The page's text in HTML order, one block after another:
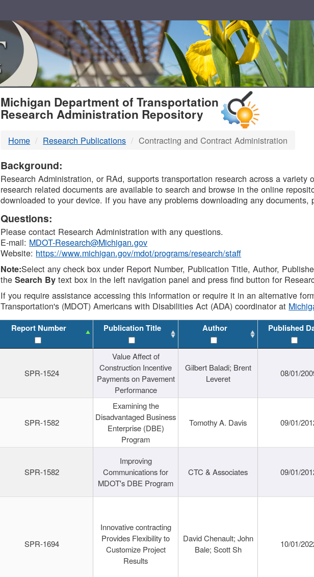
MDOT
DTMB
Michigan Department of Transportation
Research Administration Repository
Home Research Publications Contracting and Contract Administration
Background:
Research Administration, or RAd, supports transportation research across a
research related documents are available to search and browse in the online
downloaded to your device. If you have any problems downloading any
Questions:
Please contact Research Administration with any questions.
E-mail: MDOT-Research@Michigan.gov
Website: https://www.michigan.gov/mdot/programs/research/staff
Note:Select any check box under Report Number, Publication Title, Author,
theSearch By text box in the left navigation panel and press find button for
If you require assistance accessing this information or require it in an alternative
Transportation's (MDOT) Americans with Disabilities Act (ADA) coordinator at
Report Number Publication Title Author Published
SPR-1524
Value Affect of
Construction Incentive
Payments on Pavement
Performance
Gilbert Baladi; Brent
Leveret
08/01/
SPR-1582
Examining the
Disadvantaged Business
Enterprise (DBE)
Program
Tomothy A. Davis 09/01/
SPR-1582
Improving
Communications for
MDOT's DBE Program
CTC & Associates 09/01/
SPR-1694
Innovative contracting
Provides Flexibility to
Customize Project
Results
David Chenault; John
Bale; Scott Sh
10/01/